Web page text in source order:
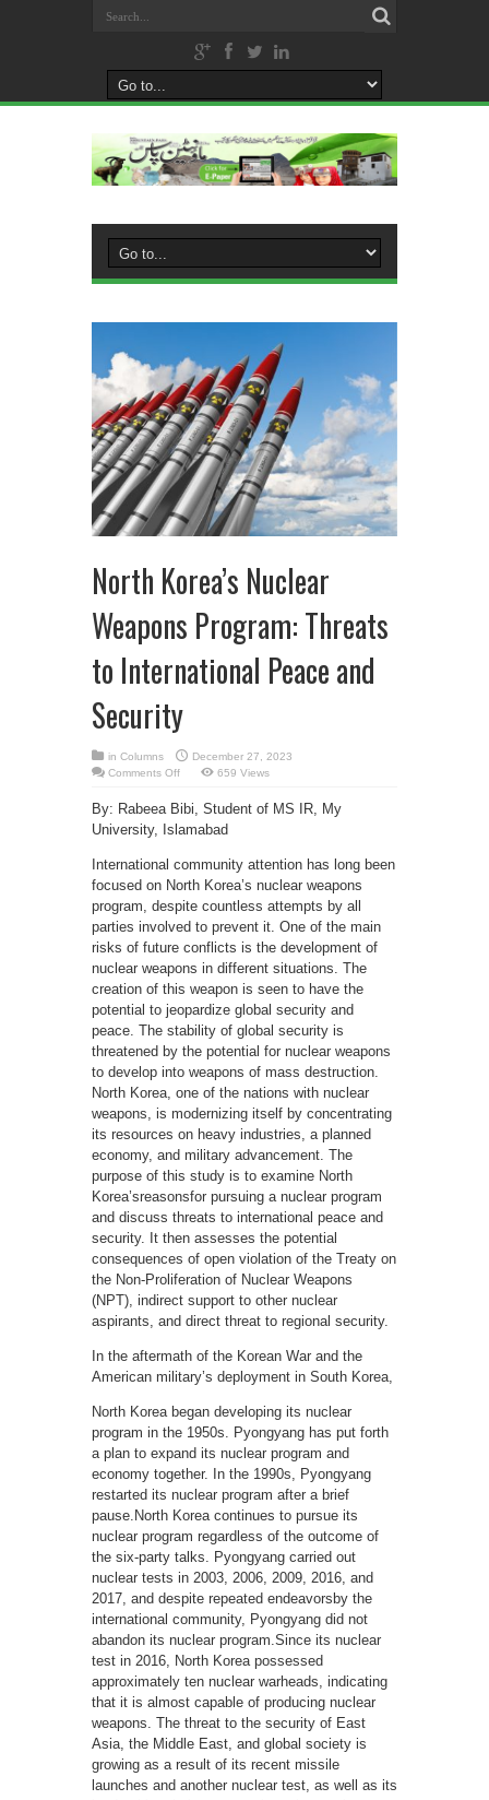
North Korea’s Nuclear
Weapons Program: Threats
to International Peace and
Security
in Columns
December 27, 2023
Comments Offon
Nuclear
Weapons
Program:
International
Peace
and
Security
659 Views
By: Rabeea Bibi, Student of MS IR, My
University, Islamabad
International community attention has long been
focused on North Korea’s nuclear weapons
program, despite countless attempts by all
parties involved to prevent it. One of the main
risks of future conflicts is the development of
nuclear weapons in different situations. The
creation of this weapon is seen to have the
potential to jeopardize global security and
peace. The stability of global security is
threatened by the potential for nuclear weapons
to develop into weapons of mass destruction.
North Korea, one of the nations with nuclear
weapons, is modernizing itself by concentrating
its resources on heavy industries, a planned
economy, and military advancement. The
purpose of this study is to examine North
Korea’sreasonsfor pursuing a nuclear program
and discuss threats to international peace and
security. It then assesses the potential
consequences of open violation of the Treaty on
the Non-Proliferation of Nuclear Weapons
(NPT), indirect support to other nuclear
aspirants, and direct threat to regional security.
In the aftermath of the Korean War and the
American military’s deployment in South Korea,
North Korea began developing its nuclear
program in the 1950s. Pyongyang has put forth
a plan to expand its nuclear program and
economy together. In the 1990s, Pyongyang
restarted its nuclear program after a brief
pause.North Korea continues to pursue its
nuclear program regardless of the outcome of
the six-party talks. Pyongyang carried out
nuclear tests in 2003, 2006, 2009, 2016, and
2017, and despite repeated endeavorsby the
international community, Pyongyang did not
abandon its nuclear program.Since its nuclear
test in 2016, North Korea possessed
approximately ten nuclear warheads, indicating
that it is almost capable of producing nuclear
weapons. The threat to the security of East
Asia, the Middle East, and global society is
growing as a result of its recent missile
launches and another nuclear test, as well as its